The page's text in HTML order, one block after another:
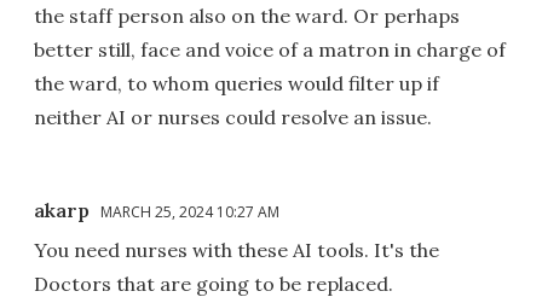
the staff person also on the ward. Or perhaps
better still, face and voice of a matron in charge of
the ward, to whom queries would filter up if
neither AI or nurses could resolve an issue.
akarp MARCH 25, 2024 10:27 AM
You need nurses with these AI tools. It's the
Doctors that are going to be replaced.